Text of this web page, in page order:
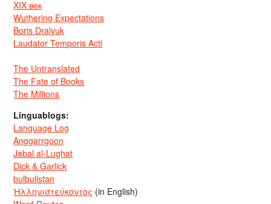
XIX век
Wuthering Expectations
Boris Dralyuk
Laudator Temporis Acti
The Untranslated
The Fate of Books
The Millions
Linguablogs:
Language Log
Anggarrgoon
Jabal al-Lughat
Dick & Garlick
bulbulistan
Ἡλληνιστεύκοντος (in English)